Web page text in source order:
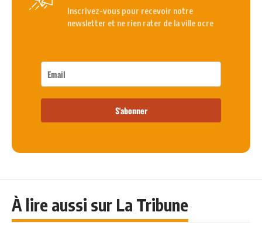
Inscrivez-vous pour recevoir notre
newsletter et ne rien rater de la ville ocre
S'abonner
À lire aussi sur La Tribune